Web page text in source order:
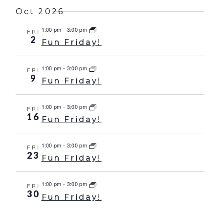
Oct 2026
FRI
2
1:00 pm - 3:00 pm
Fun Friday!
FRI
9
1:00 pm - 3:00 pm
Fun Friday!
FRI
16
1:00 pm - 3:00 pm
Fun Friday!
FRI
23
1:00 pm - 3:00 pm
Fun Friday!
FRI
30
1:00 pm - 3:00 pm
Fun Friday!